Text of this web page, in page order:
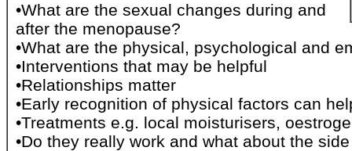
•What are the sexual changes during and
after the menopause?
•What are the physical, psychological and
•Interventions that may be helpful
•Relationships matter
•Early recognition of physical factors can
•Treatments e.g. local moisturisers,
•Do they really work and what about the